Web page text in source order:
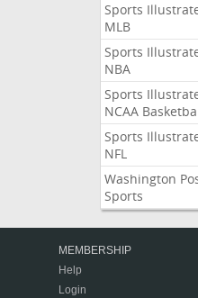
Sports
MLB
Sports
NBA
Sports
NCAA
Sports
NFL
Washington
Sports
MEMBERSHIP
Help
Login